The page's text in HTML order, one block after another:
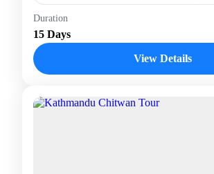
Nepal
Duration
15 Days
View Details